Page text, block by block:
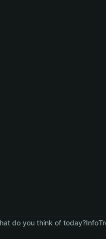
do you think of today?Info